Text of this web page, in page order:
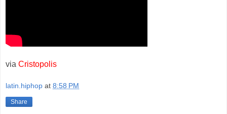
via Cristopolis
latin.hiphop at 8:58 PM
Share